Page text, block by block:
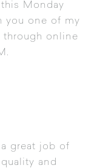
Monday
you one of my
through online
.
great job of
and